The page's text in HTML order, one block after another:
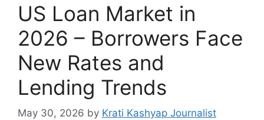
US Loan Market in
2026 – Borrowers Face
New Rates and
Lending Trends
May 30, 2026 by Krati Kashyap Journalist